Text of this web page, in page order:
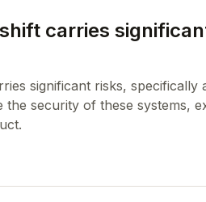
carries
significant risks,
the security of these systems,